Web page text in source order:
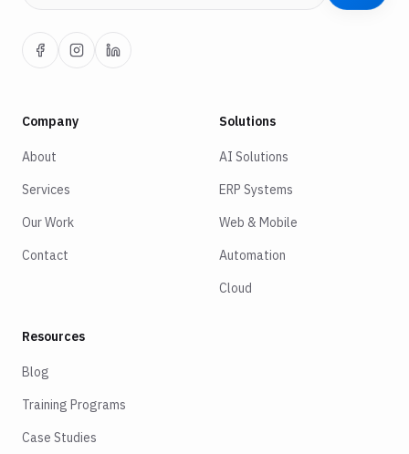
Company
About
Services
Our Work
Contact
Solutions
AI Solutions
ERP Systems
Web & Mobile
Automation
Cloud
Resources
Blog
Training Programs
Case Studies